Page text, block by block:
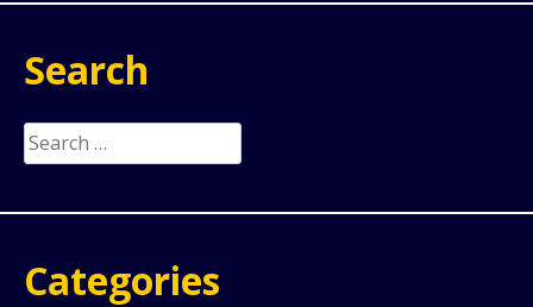
Search
Search
for:
Categories